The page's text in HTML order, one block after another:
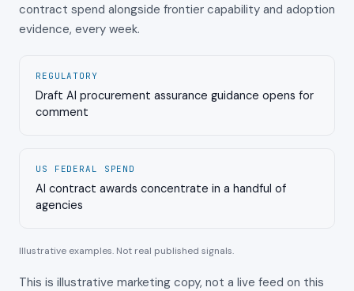
contract spend alongside frontier capability and adoption
evidence, every week.
REGULATORY
Draft AI procurement assurance guidance opens for
comment
US FEDERAL SPEND
AI contract awards concentrate in a handful of
agencies
Illustrative examples. Not real published signals.
This is illustrative marketing copy, not a live feed on this